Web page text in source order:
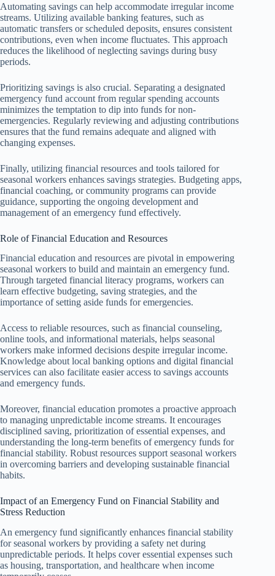
Automating savings can help accommodate irregular income
streams. Utilizing available banking features, such as
automatic transfers or scheduled deposits, ensures consistent
contributions, even when income fluctuates. This approach
reduces the likelihood of neglecting savings during busy
periods.
Prioritizing savings is also crucial. Separating a designated
emergency fund account from regular spending accounts
minimizes the temptation to dip into funds for non-
emergencies. Regularly reviewing and adjusting contributions
ensures that the fund remains adequate and aligned with
changing expenses.
Finally, utilizing financial resources and tools tailored for
seasonal workers enhances savings strategies. Budgeting apps,
financial coaching, or community programs can provide
guidance, supporting the ongoing development and
management of an emergency fund effectively.
Role of Financial Education and Resources
Financial education and resources are pivotal in empowering
seasonal workers to build and maintain an emergency fund.
Through targeted financial literacy programs, workers can
learn effective budgeting, saving strategies, and the
importance of setting aside funds for emergencies.
Access to reliable resources, such as financial counseling,
online tools, and informational materials, helps seasonal
workers make informed decisions despite irregular income.
Knowledge about local banking options and digital financial
services can also facilitate easier access to savings accounts
and emergency funds.
Moreover, financial education promotes a proactive approach
to managing unpredictable income streams. It encourages
disciplined saving, prioritization of essential expenses, and
understanding the long-term benefits of emergency funds for
financial stability. Robust resources support seasonal workers
in overcoming barriers and developing sustainable financial
habits.
Impact of an Emergency Fund on Financial Stability and
Stress Reduction
An emergency fund significantly enhances financial stability
for seasonal workers by providing a safety net during
unpredictable periods. It helps cover essential expenses such
as housing, transportation, and healthcare when income